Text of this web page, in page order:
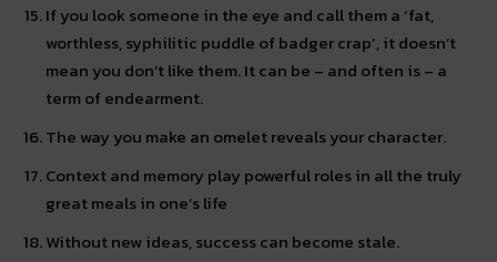
If you look someone in the eye and call them a ‘fat,
worthless, syphilitic puddle of badger crap’, it doesn’t
mean you don’t like them. It can be – and often is – a
term of endearment.
The way you make an omelet reveals your character.
Context and memory play powerful roles in all the truly
great meals in one’s life
Without new ideas, success can become stale.